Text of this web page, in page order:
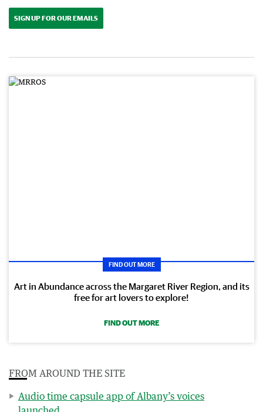
SIGN UP FOR OUR EMAILS
FIND OUT MORE
Art in Abundance across the Margaret River Region, and its
free for art lovers to explore!
FIND OUT MORE
FROM AROUND THE SITE
Audio time capsule app of Albany’s voices